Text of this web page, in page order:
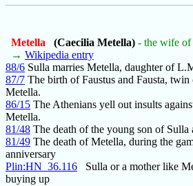
Metella (Caecilia Metella) - the wife of
→ Wikipedia entry
88/6 Sulla marries Metella, daughter of
87/7 The birth of Faustus and Fausta,
Metella.
86/15 The Athenians yell out insults
Metella.
81/48 The death of the young son of Sulla
81/49 The death of Metella, during the
anniversary
Plin:HN_36.116 Sulla or a mother like
buying up